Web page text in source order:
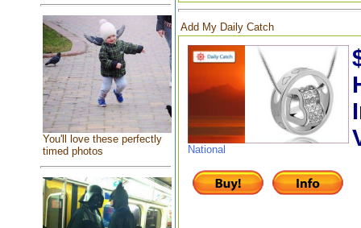
You'll love these perfectly
timed photos
Add My Daily Catch
National